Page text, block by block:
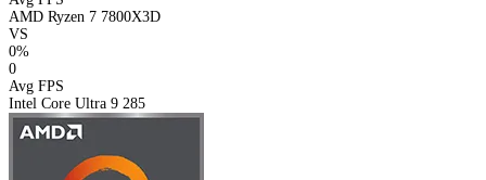
AMD Ryzen 7 7800X3D
VS
0%
0
Avg FPS
Intel Core Ultra 9 285